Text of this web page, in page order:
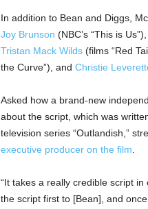
In addition to Bean and Diggs,
Joy Brunson (NBC’s “This is Us”),
Tristan Mack Wilds(films “Red
the Curve”), and Christie
Asked how a brand-new
about the script, which was
television series “Outlandish,”
executive producer on the film
“It takes a really credible script
the script first to [Bean], and